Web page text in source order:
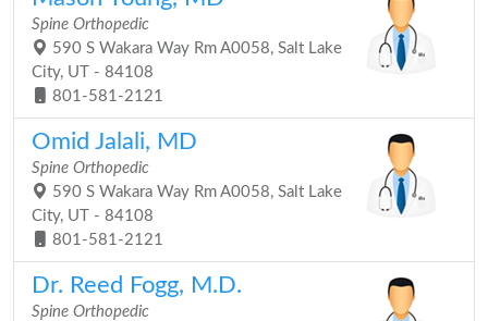
Spine Orthopedic
590 S Wakara Way Rm A0058, Salt Lake
City, UT - 84108
801-581-2121
Omid Jalali, MD
Spine Orthopedic
590 S Wakara Way Rm A0058, Salt Lake
City, UT - 84108
801-581-2121
Dr. Reed Fogg, M.D.
Spine Orthopedic